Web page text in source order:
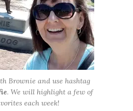
Brownie and use hashtag
. We will highlight a few of
each week!